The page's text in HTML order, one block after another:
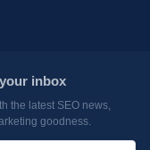
inbox
the latest SEO news,
goodness.